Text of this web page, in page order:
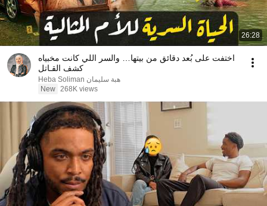
26:28
اختفت على بُعد دقائق من بيتها… والسر اللي كانت مخبياه
كشف القـاتل
Heba Soliman هبة سليمان
New 268K views